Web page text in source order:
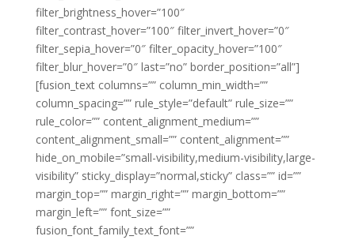
filter_brightness_hover=”100″
filter_contrast_hover=”100″ filter_invert_hover=”0″
filter_sepia_hover=”0″ filter_opacity_hover=”100″
filter_blur_hover=”0″ last=”no” border_position=”all”]
[fusion_text columns=”” column_min_width=””
column_spacing=”” rule_style=”default” rule_size=””
rule_color=”” content_alignment_medium=””
content_alignment_small=”” content_alignment=””
hide_on_mobile=”small-visibility,medium-visibility,large-
visibility” sticky_display=”normal,sticky” class=”” id=””
margin_top=”” margin_right=”” margin_bottom=””
margin_left=”” font_size=””
fusion_font_family_text_font=””